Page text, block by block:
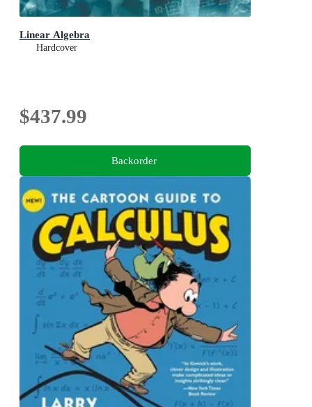
Linear Algebra
Hardcover
$437.99
Backorder